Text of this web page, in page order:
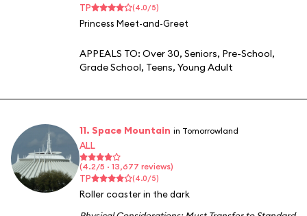
TP (4.0/5)
Princess Meet-and-Greet
APPEALS TO: Over 30, Seniors, Pre-School,
Grade School, Teens, Young Adult
11. Space Mountain in Tomorrowland
ALL
(4.2/5 · 13,677 reviews)
TP (4.0/5)
Roller coaster in the dark